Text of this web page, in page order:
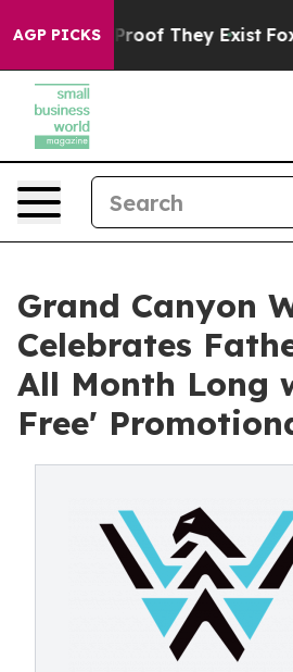
AGP PICKSno Proof They Exist Fox
Grand Canyon
Celebrates
All Month Long
Free'